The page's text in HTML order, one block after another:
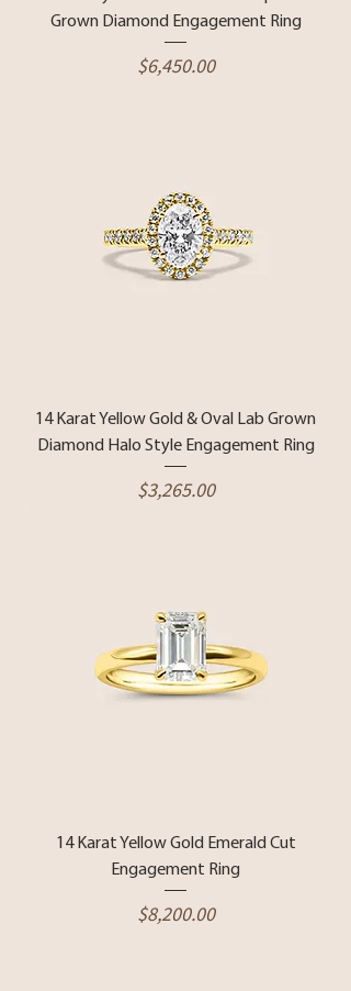
Grown Diamond Engagement Ring
Price
$6,450.00
14 Karat Yellow Gold & Oval Lab Grown
Diamond Halo Style Engagement Ring
Price
$3,265.00
14 Karat Yellow Gold Emerald Cut
Engagement Ring
Price
$8,200.00